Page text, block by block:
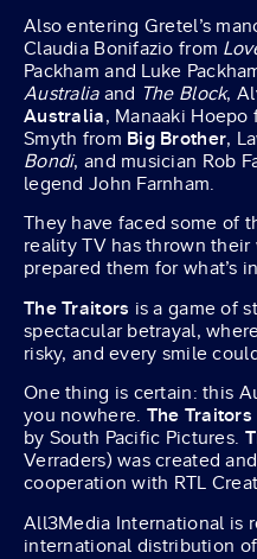
Also entering Gretel’s
Claudia Bonifazio from
Packham and Luke
Australiaand The Block,
Australia, Manaaki
Smyth from Big Brother,
Bondi, and musician Rob
legend John Farnham.
They have faced some of
reality TV has thrown
prepared them for what’s
The Traitors is a game of
spectacular betrayal,
risky, and every smile
One thing is certain: this
you nowhere. The Traitors
by South Pacific Pictures.
Verraders) was created
cooperation with RTL
All3Media International is
international distribution